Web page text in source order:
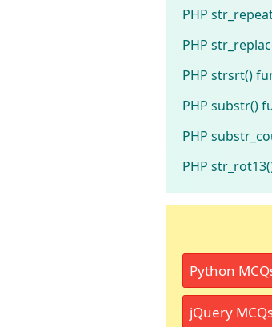
PHP
PHP
PHP strsrt()
PHP substr()
PHP
PHP
Python
jQuery